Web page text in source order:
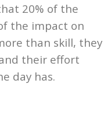
20% of the
the impact on
than skill, they
their effort
day has.